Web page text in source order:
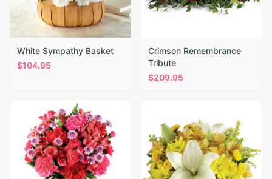
White Sympathy Basket
$104.95
Crimson Remembrance
Tribute
$209.95